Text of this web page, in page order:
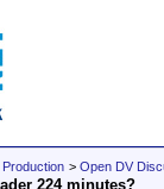
> Open DV
224 minutes?